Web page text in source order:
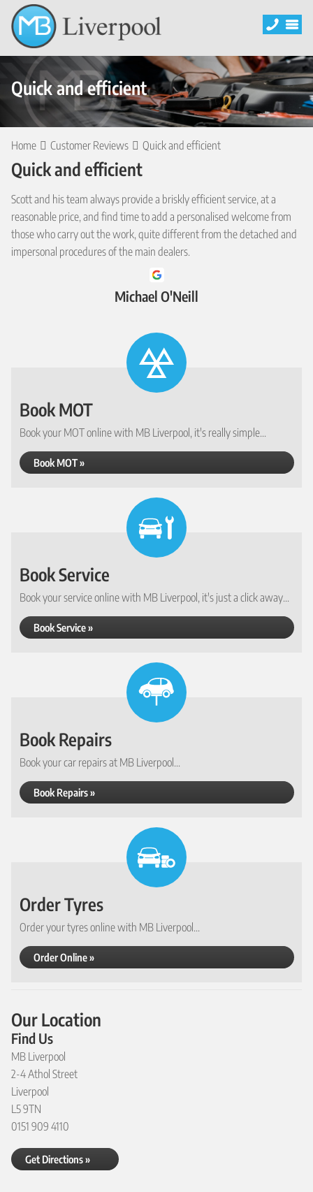
Quick and efficient
Home Customer Reviews Quick and efficient
Quick and efficient
Scott and his team always provide a briskly efficient service, at a
reasonable price, and find time to add a personalised welcome from
those who carry out the work, quite different from the detached and
impersonal procedures of the main dealers.
Michael O'Neill
Book MOT
Book your MOT online with MB Liverpool, it's really simple...
Book MOT »
Book Service
Book your service online with MB Liverpool, it's just a click away...
Book Service »
Book Repairs
Book your car repairs at MB Liverpool...
Book Repairs »
Order Tyres
Order your tyres online with MB Liverpool...
Order Online »
Our Location
Find Us
MB Liverpool
2-4 Athol Street
Liverpool
L5 9TN
0151 909 4110
Get Directions »